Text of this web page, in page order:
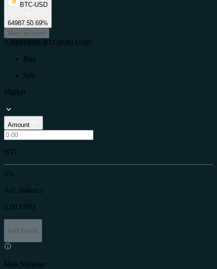
BTC-USD
64987.50.69%
Main account
0.00000000 BTC|0.00 USD
Buy
Sell
Market
Amount
BTC
0%
Avl. Balance
0.00 USD
Add Funds
Max Slippage